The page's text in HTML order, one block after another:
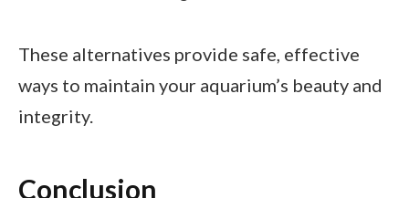
These alternatives provide safe, effective
ways to maintain your aquarium’s beauty and
integrity.
Conclusion